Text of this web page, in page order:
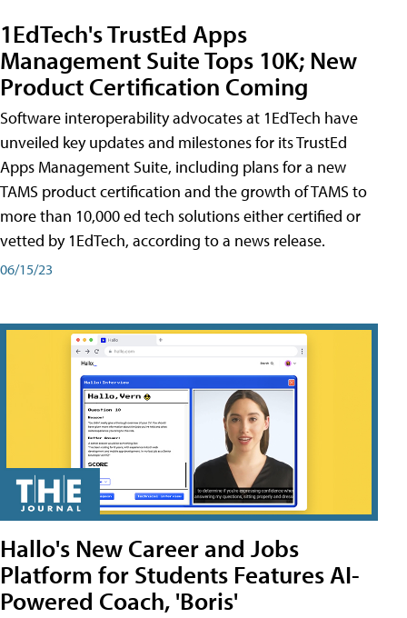
1EdTech's TrustEd Apps
Management Suite Tops 10K; New
Product Certification Coming
Software interoperability advocates at 1EdTech have
unveiled key updates and milestones for its TrustEd
Apps Management Suite, including plans for a new
TAMS product certification and the growth of TAMS to
more than 10,000 ed tech solutions either certified or
vetted by 1EdTech, according to a news release.
06/15/23
Hallo's New Career and Jobs
Platform for Students Features AI-
Powered Coach, 'Boris'